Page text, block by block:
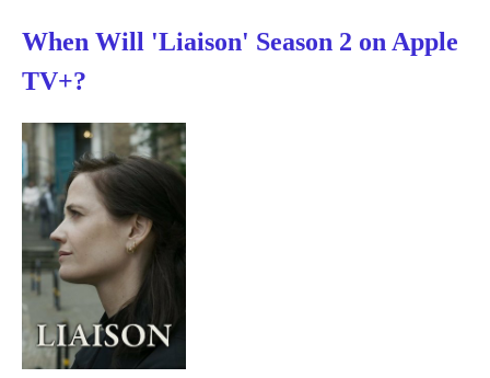
When Will 'Liaison' Season 2 on Apple
TV+?